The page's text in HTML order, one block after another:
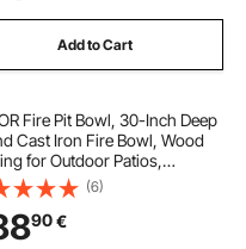
Add to Cart
Fire Pit Bowl, 30-Inch Deep
Cast Iron Fire Bowl, Wood
for Outdoor Patios,
& Camping Uses, with A
Bowl Designed Base and A
Stick, Black
(6)
90€